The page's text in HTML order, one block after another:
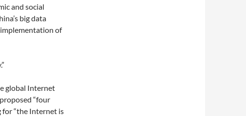
and social
big data
of
global Internet
“four
for “the Internet is